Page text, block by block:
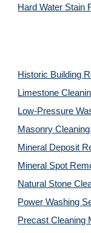
Hard Water Stain
Historic Building
Limestone
Low-Pressure
Masonry
Mineral Deposit
Mineral Spot
Natural Stone
Power Washing
Precast Cleaning